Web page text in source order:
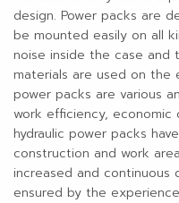
design. Power packs are
be mounted easily on all
noise inside the case and
materials are used on the
power packs are various
work efficiency, economic
hydraulic power packs
construction and work
increased and continuous
ensured by the